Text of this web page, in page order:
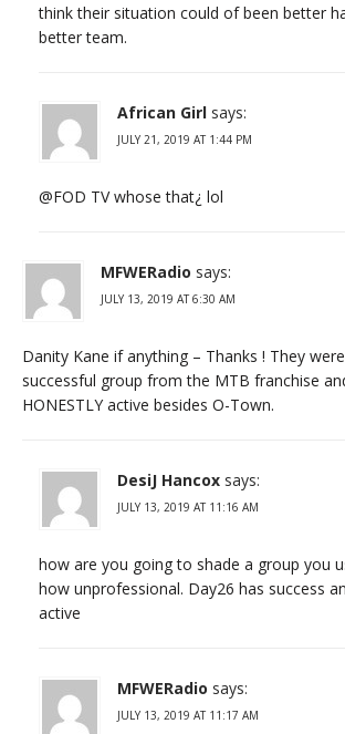
think their situation could of been better
better team.
African Girl says:
JULY 21, 2019 AT 1:44 PM
@FOD TV whose that¿ lol
MFWERadio says:
JULY 13, 2019 AT 6:30 AM
Danity Kane if anything – Thanks ! They
successful group from the MTB franchise
HONESTLY active besides O-Town.
DesiJ Hancox says:
JULY 13, 2019 AT 11:16 AM
how are you going to shade a group you
how unprofessional. Day26 has success
active
MFWERadio says:
JULY 13, 2019 AT 11:17 AM